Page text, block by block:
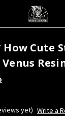
Cute
yet) Write a